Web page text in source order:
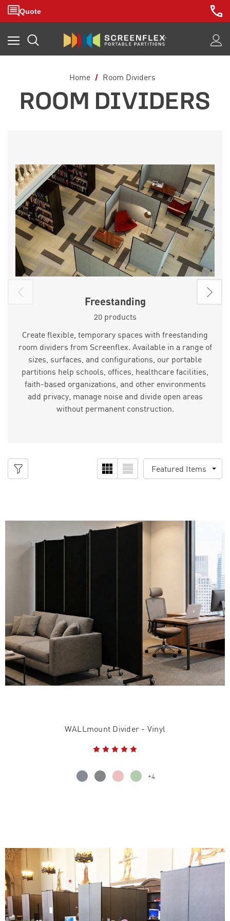
Home Room Dividers
ROOM DIVIDERS
Freestanding
20 products
Create flexible, temporary spaces with freestanding
room dividers from Screenflex. Available in a range of
sizes, surfaces, and configurations, our portable
partitions help schools, offices, healthcare facilities,
faith-based organizations, and other environments
add privacy, manage noise and divide open areas
without permanent construction.
WALLmount Divider - Vinyl
+4